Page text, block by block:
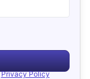
Privacy Policy